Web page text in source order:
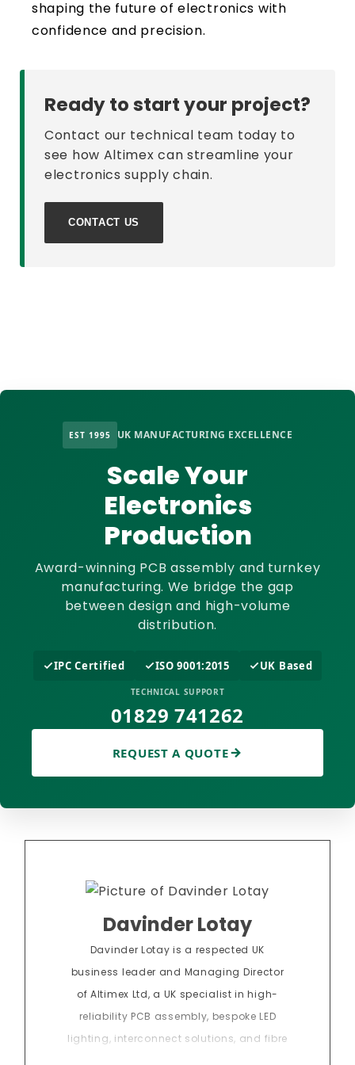
shaping the future of electronics with
confidence and precision.
Ready to start your project?
Contact our technical team today to
see how Altimex can streamline your
electronics supply chain.
CONTACT US
EST 1995 UK MANUFACTURING EXCELLENCE
Scale Your
Electronics
Production
Award-winning PCB assembly and turnkey
manufacturing. We bridge the gap
between design and high-volume
distribution.
IPC Certified ISO 9001:2015 UK Based
TECHNICAL SUPPORT
01829 741262
REQUEST A QUOTE
Davinder Lotay
Davinder Lotay is a respected UK
business leader and Managing Director
of Altimex Ltd, a UK specialist in high-
reliability PCB assembly, bespoke LED
lighting, interconnect solutions, and fibre